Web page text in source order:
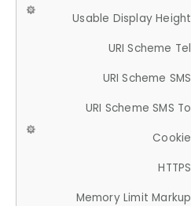
Usable Display Height
URI Scheme Tel
URI Scheme SMS
URI Scheme SMS To
Cookie
HTTPS
Memory Limit Markup